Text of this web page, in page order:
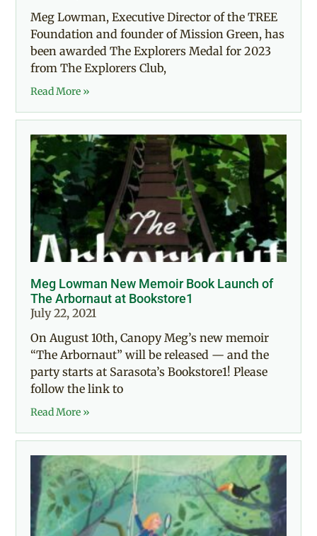
Meg Lowman, Executive Director of the TREE
Foundation and founder of Mission Green, has
been awarded The Explorers Medal for 2023
from The Explorers Club,
Read More »
Meg Lowman New Memoir Book Launch of
The Arbornaut at Bookstore1
July 22, 2021
On August 10th, Canopy Meg’s new memoir
“The Arbornaut” will be released — and the
party starts at Sarasota’s Bookstore1! Please
follow the link to
Read More »